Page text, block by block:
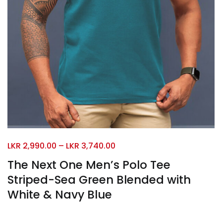
The Next One Men’s Polo Tee
Striped-Sea Green Blended with
White & Navy Blue
LKR 2,990.00 – LKR 3,740.00